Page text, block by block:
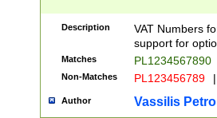
Description
VAT Numbers
support for
Matches PL1234567890
Non-Matches PL123456789 |
Author Vassilis